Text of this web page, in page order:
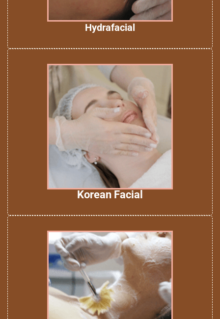
Hydrafacial
Korean Facial